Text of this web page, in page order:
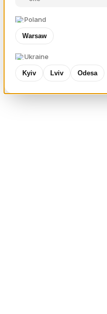
Poland
Warsaw
Ukraine
Kyiv Lviv Odesa